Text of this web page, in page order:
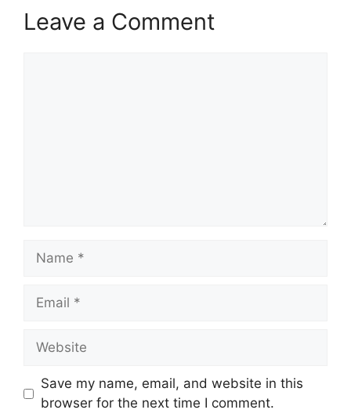
Leave a Comment
Name
Email
Website
Save my name, email, and website in this
browser for the next time I comment.